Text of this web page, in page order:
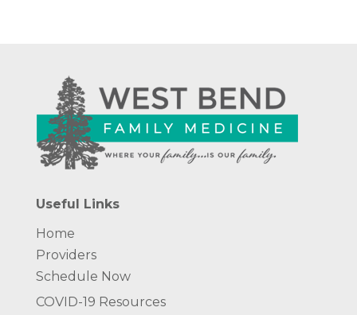
Useful Links
Home
Providers
Schedule Now
COVID-19 Resources